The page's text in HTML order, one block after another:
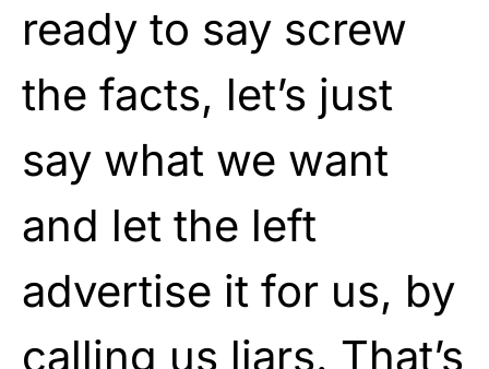
ready to say screw
the facts, let’s just
say what we want
and let the left
advertise it for us, by
calling us liars. That’s